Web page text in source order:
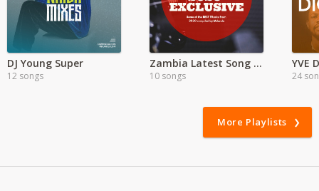
DJ Young Super
12 songs
Zambia Latest Song Hits 2021
10 songs
YVE
24
More Playlists